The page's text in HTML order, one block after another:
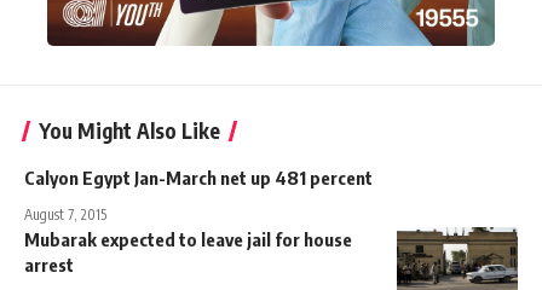
You Might Also Like
Calyon Egypt Jan-March net up 481 percent
August 7, 2015
Mubarak expected to leave jail for house
arrest